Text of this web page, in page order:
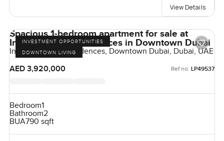
View Details
INVESTMENT OPPORTUNITIES
DOWNTOWN LIVING
Spacious 1-bedroom apartment for sale at
Inaura Hotel & Residences in Downtown Dubai
Inaura Hotels & Residences, Downtown Dubai, Dubai, UAE
AED 3,920,000
Ref no: LP49537
Bedroom1
Bathroom2
BUA790 sqft